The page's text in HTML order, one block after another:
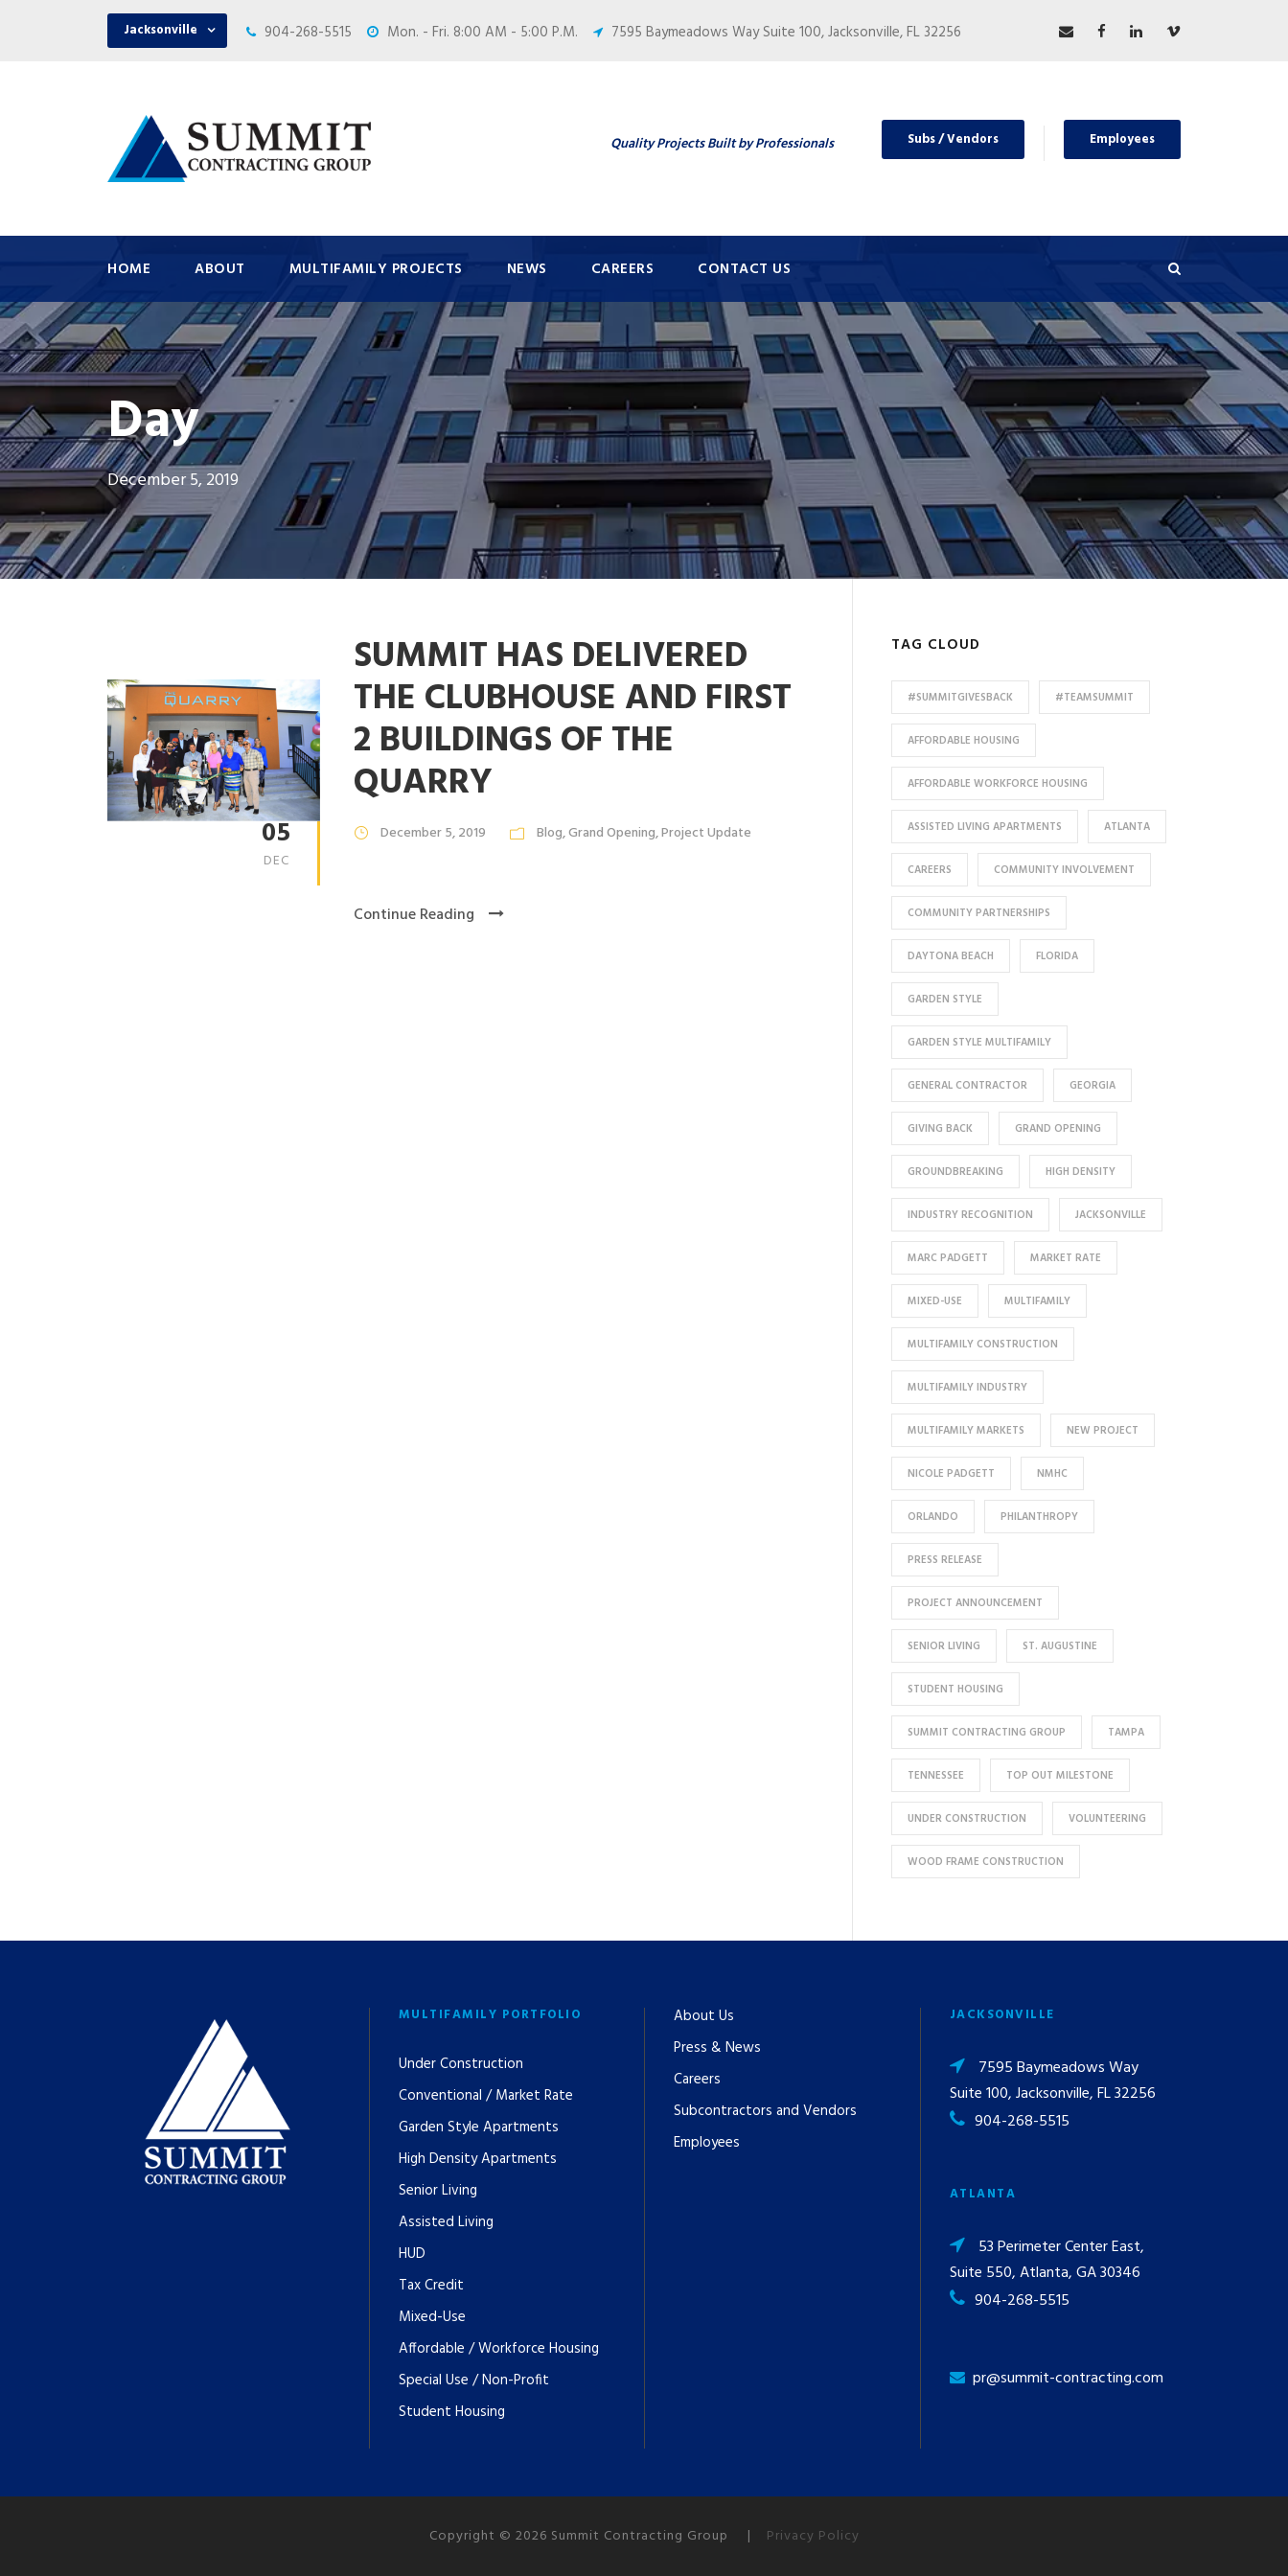
Jacksonville 904-268-5515 Mon. - Fri. 8:00 AM - 5:00 P.M. 7595 Baymeadows Way Suite 100, Jacksonville, FL 32256
Quality Projects Built by Professionals Subs / Vendors Employees
HOME ABOUT MULTIFAMILY PROJECTS NEWS CAREERS CONTACT US
Day
December 5, 2019
05
DEC
SUMMIT HAS DELIVERED
THE CLUBHOUSE AND FIRST
2 BUILDINGS OF THE
QUARRY
December 5, 2019 Blog,Grand Opening,Project Update
Continue Reading
TAG CLOUD
#SUMMITGIVESBACK #TEAMSUMMIT
AFFORDABLE HOUSING
AFFORDABLE WORKFORCE HOUSING
ASSISTED LIVING APARTMENTS ATLANTA
CAREERS COMMUNITY INVOLVEMENT
COMMUNITY PARTNERSHIPS
DAYTONA BEACH FLORIDA
GARDEN STYLE
GARDEN STYLE MULTIFAMILY
GENERAL CONTRACTOR GEORGIA
GIVING BACK GRAND OPENING
GROUNDBREAKING HIGH DENSITY
INDUSTRY RECOGNITION JACKSONVILLE
MARC PADGETT MARKET RATE
MIXED-USE MULTIFAMILY
MULTIFAMILY CONSTRUCTION
MULTIFAMILY INDUSTRY
MULTIFAMILY MARKETS NEW PROJECT
NICOLE PADGETT NMHC
ORLANDO PHILANTHROPY
PRESS RELEASE
PROJECT ANNOUNCEMENT
SENIOR LIVING ST. AUGUSTINE
STUDENT HOUSING
SUMMIT CONTRACTING GROUP TAMPA
TENNESSEE TOP OUT MILESTONE
UNDER CONSTRUCTION VOLUNTEERING
WOOD FRAME CONSTRUCTION
MULTIFAMILY PORTFOLIO
Under Construction
Conventional / Market Rate
Garden Style Apartments
High Density Apartments
Senior Living
Assisted Living
HUD
Tax Credit
Mixed-Use
Affordable / Workforce Housing
Special Use / Non-Profit
Student Housing
About Us
Press & News
Careers
Subcontractors and Vendors
Employees
JACKSONVILLE
7595 Baymeadows Way
Suite 100, Jacksonville, FL 32256
904-268-5515
ATLANTA
53 Perimeter Center East,
Suite 550, Atlanta, GA 30346
904-268-5515
pr@summit-contracting.com
Copyright © 2026 Summit Contracting Group | Privacy Policy